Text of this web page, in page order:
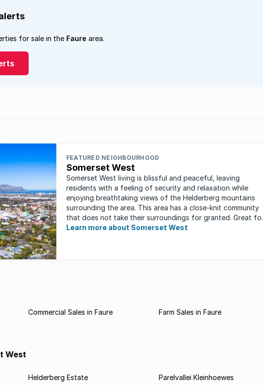
for sale in the Faure area.
FEATURED NEIGHBOURHOOD
Somerset West
Somerset West living is blissful and peaceful, leaving
residents with a feeling of security and relaxation while
enjoying breathtaking views of the Helderberg mountains
surrounding the area. This area has a close-knit community
that does not take their surroundings for granted. Great for
families, ...
Learn more about Somerset West
Commercial Sales in Faure
Farm Sales in Faure
West
Helderberg Estate
Parelvallei Kleinhoewes